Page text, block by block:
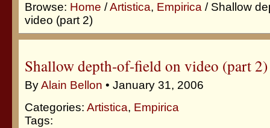
Browse: Home /Artistica, Empirica / Shallow
video (part 2)
Shallow depth-of-field on video (part 2)
ByAlain Bellon • January 31, 2006
Categories: Artistica, Empirica
Tags: